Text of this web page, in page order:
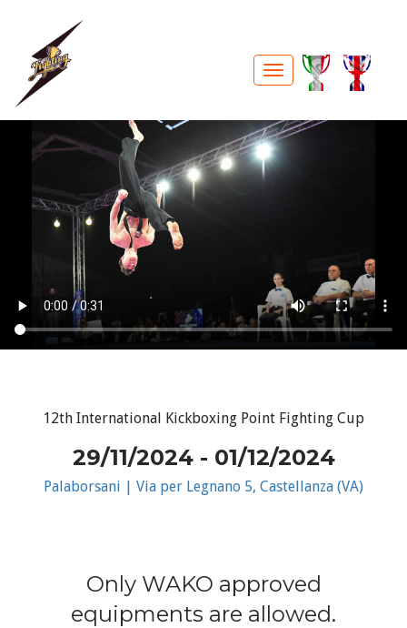
12th International Kickboxing Point Fighting Cup
29/11/2024 - 01/12/2024
Palaborsani | Via per Legnano 5, Castellanza (VA)
Only WAKO approved
equipments are allowed.